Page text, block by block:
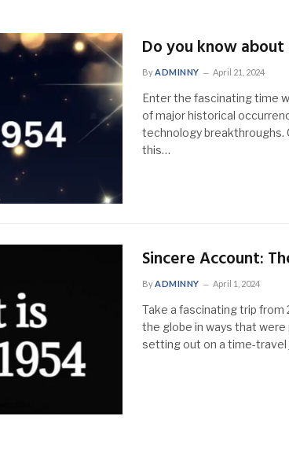
Do you know about
ByADMINNY April 21, 2024
Enter the fascinating time
of major historical
technology breakthroughs.
this…
Sincere Account:
By ADMINNY April 1, 2024
Take a fascinating trip from
the globe in ways that were
setting out on a time-